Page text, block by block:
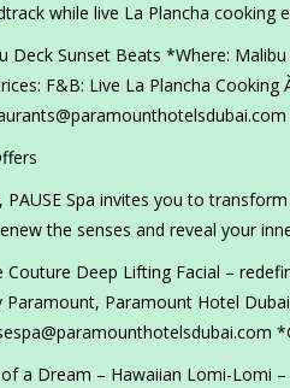
while live La Plancha cooking
Deck Sunset Beats *Where:
F&B: Live La Plancha
PAUSE Spa invites you to
the senses and reveal your
Couture Deep Lifting Facial –
Paramount, Paramount Hotel
a Dream – Hawaiian Lomi-Lomi